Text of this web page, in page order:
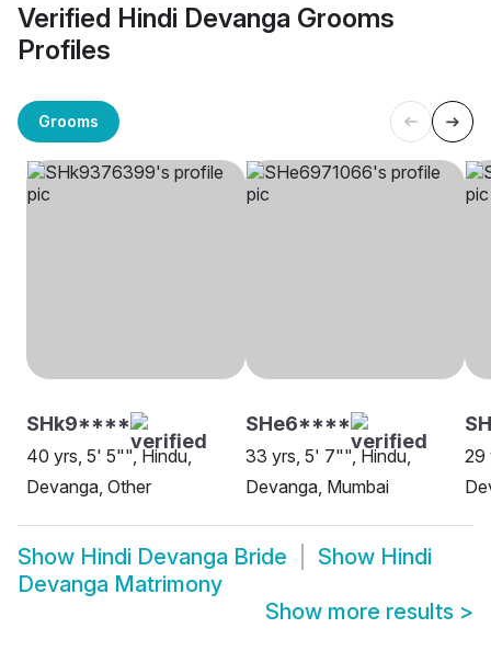
Verified Hindi Devanga Grooms
Profiles
Grooms
SHk9****
40 yrs, 5' 5"", Hindu,
Devanga, Other
SHe6****
33 yrs, 5' 7"", Hindu,
Devanga, Mumbai
29
Show Hindi Devanga Bride Show Hindi
Devanga Matrimony
Show more results >